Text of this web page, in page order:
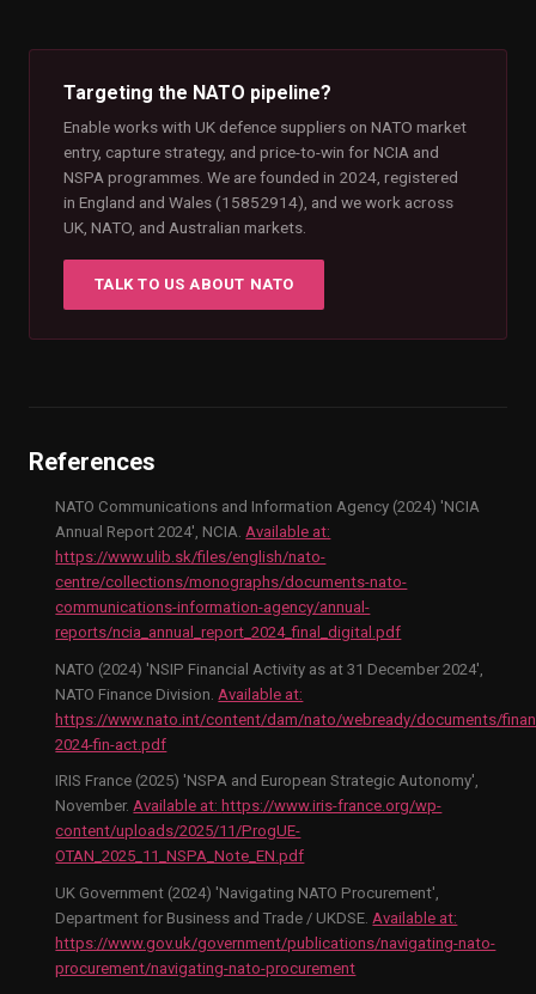
Targeting the NATO pipeline?
Enable works with UK defence suppliers on NATO market
entry, capture strategy, and price-to-win for NCIA and
NSPA programmes. We are founded in 2024, registered
in England and Wales (15852914), and we work across
UK, NATO, and Australian markets.
TALK TO US ABOUT NATO
References
NATO Communications and Information Agency (2024) 'NCIA
Annual Report 2024', NCIA. Available at:
https://www.ulib.sk/files/english/nato-
centre/collections/monographs/documents-nato-
communications-information-agency/annual-
reports/ncia_annual_report_2024_final_digital.pdf
NATO (2024) 'NSIP Financial Activity as at 31 December 2024',
NATO Finance Division. Available at:
https://www.nato.int/content/dam/nato/webready/documents/
2024-fin-act.pdf
IRIS France (2025) 'NSPA and European Strategic Autonomy',
November. Available at: https://www.iris-france.org/wp-
content/uploads/2025/11/ProgUE-
OTAN_2025_11_NSPA_Note_EN.pdf
UK Government (2024) 'Navigating NATO Procurement',
Department for Business and Trade / UKDSE. Available at:
https://www.gov.uk/government/publications/navigating-nato-
procurement/navigating-nato-procurement